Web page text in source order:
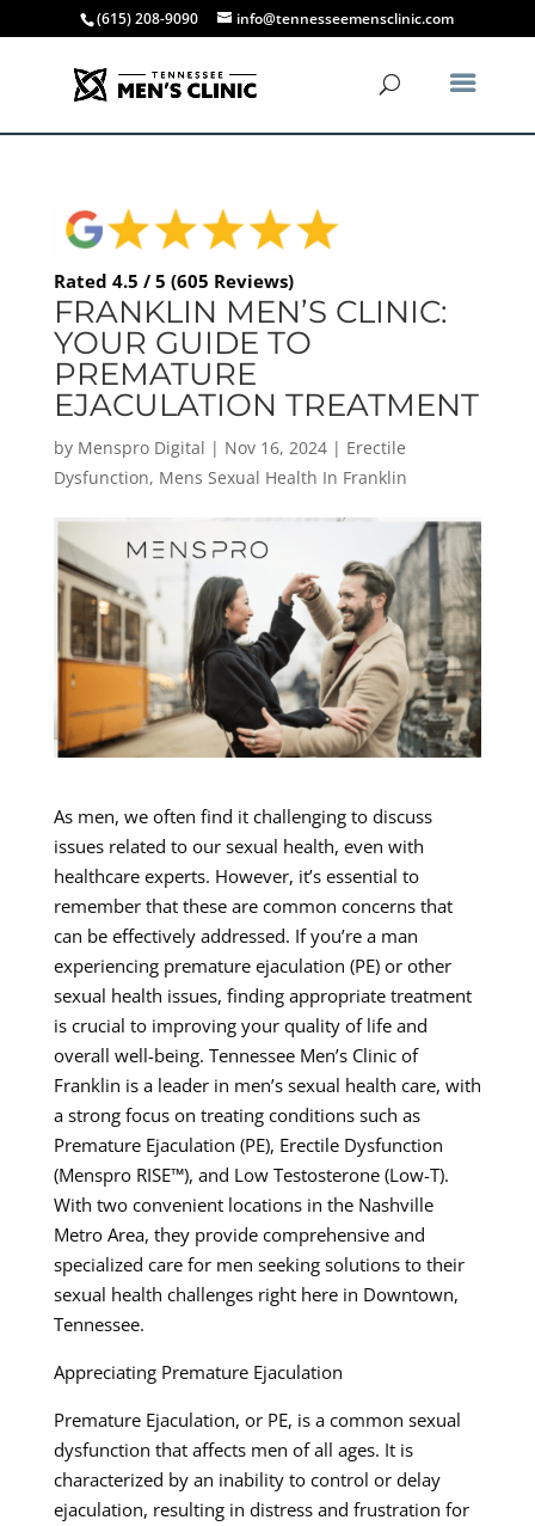
(615) 208-9090 info@tennesseemensclinic.com
Rated 4.5 / 5 (605 Reviews)
FRANKLIN MEN’S CLINIC:
YOUR GUIDE TO
PREMATURE
EJACULATION TREATMENT
by Menspro Digital | Nov 16, 2024| Erectile
Dysfunction, Mens Sexual Health In Franklin
As men, we often find it challenging to discuss
issues related to our sexual health, even with
healthcare experts. However, it’s essential to
remember that these are common concerns that
can be effectively addressed. If you’re a man
experiencing premature ejaculation (PE) or other
sexual health issues, finding appropriate treatment
is crucial to improving your quality of life and
overall well-being. Tennessee Men’s Clinic of
Franklin is a leader in men’s sexual health care, with
a strong focus on treating conditions such as
Premature Ejaculation (PE), Erectile Dysfunction
(Menspro RISE™), and Low Testosterone (Low-T).
With two convenient locations in the Nashville
Metro Area, they provide comprehensive and
specialized care for men seeking solutions to their
sexual health challenges right here in Downtown,
Tennessee.
Appreciating Premature Ejaculation
Premature Ejaculation, or PE, is a common sexual
dysfunction that affects men of all ages. It is
characterized by an inability to control or delay
ejaculation, resulting in distress and frustration for